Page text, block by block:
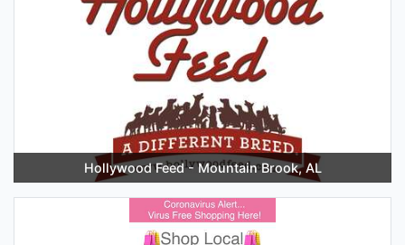
Hollywood Feed - Mountain Brook, AL